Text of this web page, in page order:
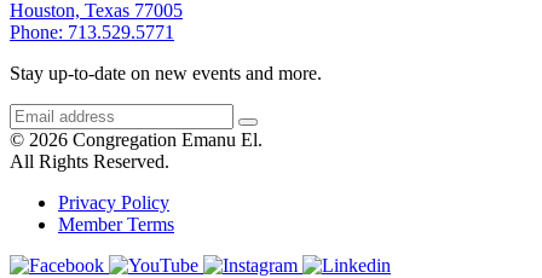
Houston, Texas 77005
Phone: 713.529.5771
Stay up-to-date on new events and more.
© 2026 Congregation Emanu El.
All Rights Reserved.
Privacy Policy
Member Terms